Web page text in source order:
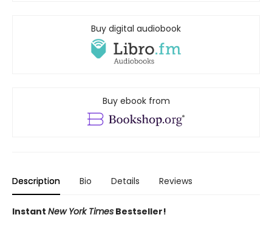
Buy digital audiobook
Buy ebook from
Description Bio Details Reviews
Instant New York Times Bestseller!